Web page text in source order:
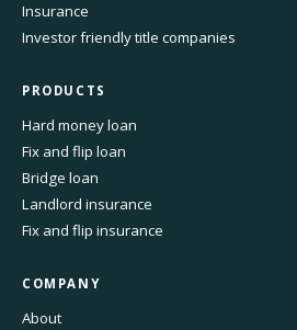
Insurance
Investor friendly title companies
PRODUCTS
Hard money loan
Fix and flip loan
Bridge loan
Landlord insurance
Fix and flip insurance
COMPANY
About